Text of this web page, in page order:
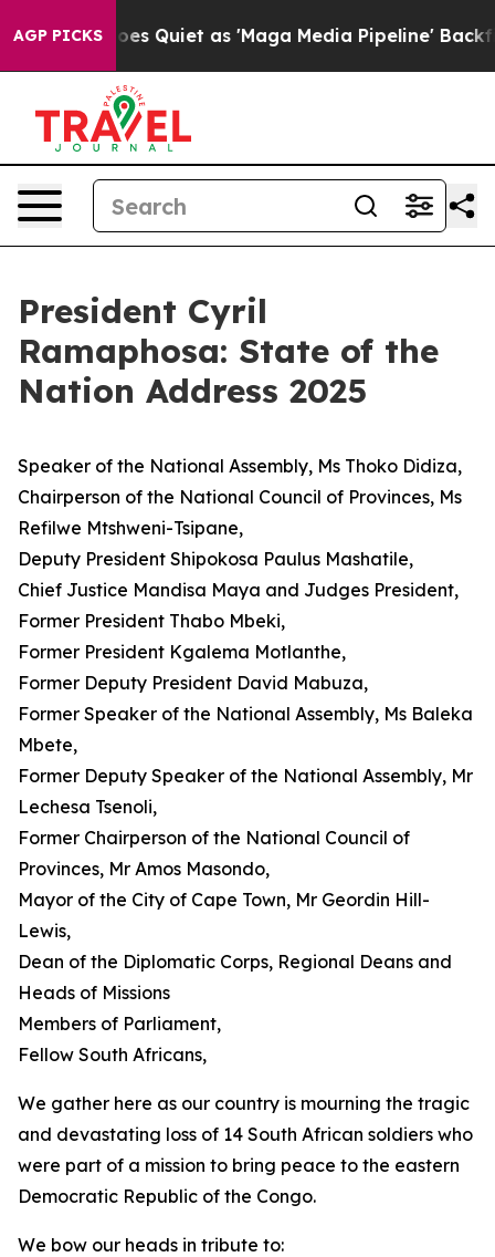
AGP PICKS
Quiet as 'Maga Media Pipeline' Backfires Amid
President Cyril
Ramaphosa: State of the
Nation Address 2025
Speaker of the National Assembly, Ms Thoko Didiza,
Chairperson of the National Council of Provinces, Ms
Refilwe Mtshweni-Tsipane,
Deputy President Shipokosa Paulus Mashatile,
Chief Justice Mandisa Maya and Judges President,
Former President Thabo Mbeki,
Former President Kgalema Motlanthe,
Former Deputy President David Mabuza,
Former Speaker of the National Assembly, Ms Baleka
Mbete,
Former Deputy Speaker of the National Assembly, Mr
Lechesa Tsenoli,
Former Chairperson of the National Council of
Provinces, Mr Amos Masondo,
Mayor of the City of Cape Town, Mr Geordin Hill-
Lewis,
Dean of the Diplomatic Corps, Regional Deans and
Heads of Missions
Members of Parliament,
Fellow South Africans,
We gather here as our country is mourning the tragic
and devastating loss of 14 South African soldiers who
were part of a mission to bring peace to the eastern
Democratic Republic of the Congo.
We bow our heads in tribute to: